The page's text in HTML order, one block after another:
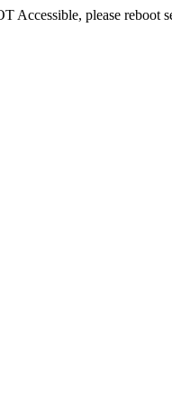
Accessible, please reboot